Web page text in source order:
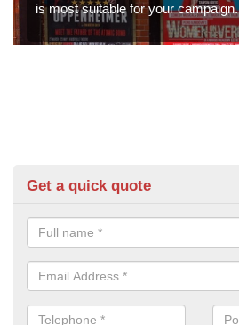
is most suitable for your campaign.
Get a quick quote